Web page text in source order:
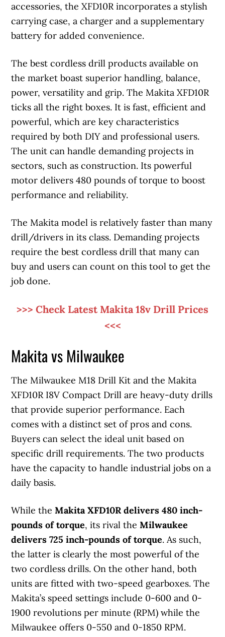
accessories, the XFD10R incorporates a stylish
carrying case, a charger and a supplementary
battery for added convenience.
The best cordless drill products available on
the market boast superior handling, balance,
power, versatility and grip. The Makita XFD10R
ticks all the right boxes. It is fast, efficient and
powerful, which are key characteristics
required by both DIY and professional users.
The unit can handle demanding projects in
sectors, such as construction. Its powerful
motor delivers 480 pounds of torque to boost
performance and reliability.
The Makita model is relatively faster than many
drill/drivers in its class. Demanding projects
require the best cordless drill that many can
buy and users can count on this tool to get the
job done.
>>> Check Latest Makita 18v Drill Prices
<<<
Makita vs Milwaukee
The Milwaukee M18 Drill Kit and the Makita
XFD10R I8V Compact Drill are heavy-duty drills
that provide superior performance. Each
comes with a distinct set of pros and cons.
Buyers can select the ideal unit based on
specific drill requirements. The two products
have the capacity to handle industrial jobs on a
daily basis.
While theMakita XFD10R delivers 480 inch-
pounds of torque, its rival theMilwaukee
delivers 725 inch-pounds of torque. As such,
the latter is clearly the most powerful of the
two cordless drills. On the other hand, both
units are fitted with two-speed gearboxes. The
Makita’s speed settings include 0-600 and 0-
1900 revolutions per minute (RPM) while the
Milwaukee offers 0-550 and 0-1850 RPM.